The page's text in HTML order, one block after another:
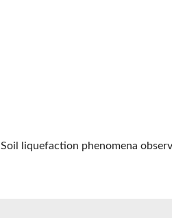
Soil liquefaction phenomena